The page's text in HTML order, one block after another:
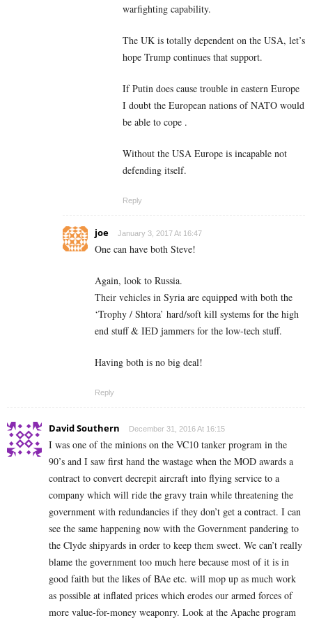
warfighting capability.
The UK is totally dependent on the USA, let’s
hope Trump continues that support.
If Putin does cause trouble in eastern Europe
I doubt the European nations of NATO would
be able to cope .
Without the USA Europe is incapable not
defending itself.
Reply
joe January 3, 2017 At 16:47
One can have both Steve!
Again, look to Russia.
Their vehicles in Syria are equipped with both the
‘Trophy / Shtora’ hard/soft kill systems for the high
end stuff & IED jammers for the low-tech stuff.
Having both is no big deal!
Reply
David Southern December 31, 2016 At 16:15
I was one of the minions on the VC10 tanker program in the
90’s and I saw first hand the wastage when the MOD awards a
contract to convert decrepit aircraft into flying service to a
company which will ride the gravy train while threatening the
government with redundancies if they don’t get a contract. I can
see the same happening now with the Government pandering to
the Clyde shipyards in order to keep them sweet. We can’t really
blame the government too much here because most of it is in
good faith but the likes of BAe etc. will mop up as much work
as possible at inflated prices which erodes our armed forces of
more value-for-money weaponry. Look at the Apache program